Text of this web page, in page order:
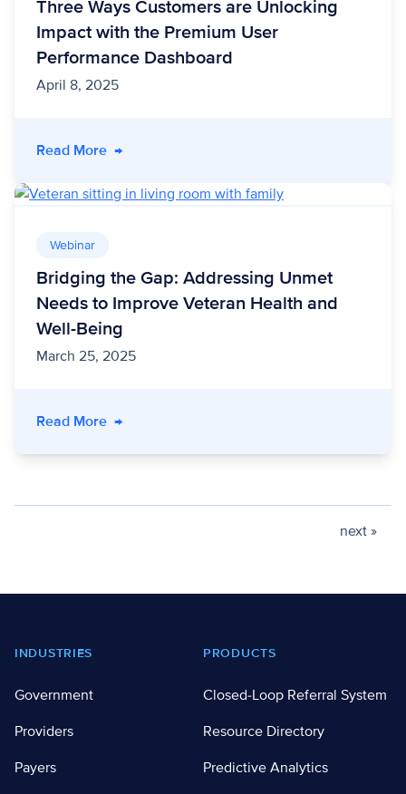
Three Ways Customers are Unlocking
Impact with the Premium User
Performance Dashboard
April 8, 2025
Read More- Three Ways Customers are Unlocking
→
Webinar
Bridging the Gap: Addressing Unmet
Needs to Improve Veteran Health and
Well-Being
March 25, 2025
Read More- Bridging the Gap: Addressing Unmet
→
next »
Footer
INDUSTRIES
Government
Providers
Payers
PRODUCTS
Closed-Loop Referral System
Resource Directory
Predictive Analytics